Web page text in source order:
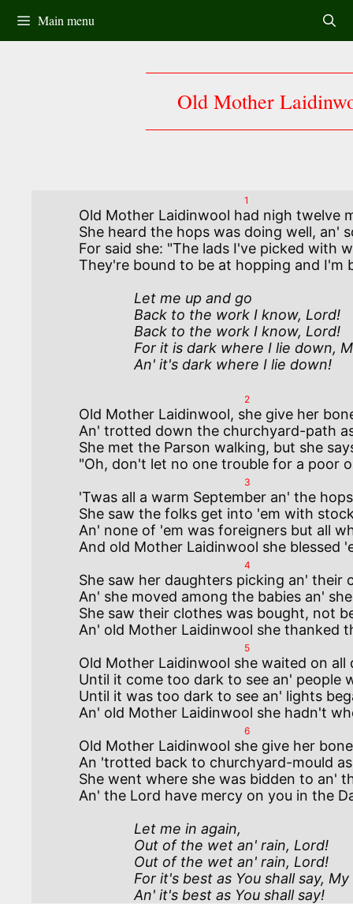
content
Main menu
Old Mother
1
Old Mother Laidinwool had nigh twelve
She heard the hops was doing well, an'
For said she: "The lads I've picked with
              An' it's dark where I lie down!
2
Old Mother Laidinwool, she give her
An' trotted down the churchyard-path
She met the Parson walking, but she
3
'Twas all a warm September an' the
She saw the folks get into 'em with
An' none of 'em was foreigners but all
4
She saw her daughters picking an' their
An' she moved among the babies an'
She saw their clothes was bought, not
5
Old Mother Laidinwool she waited on all
Until it come too dark to see an' people
Until it was too dark to see an' lights
6
Old Mother Laidinwool she give her
An 'trotted back to churchyard-mould
She went where she was bidden to an'
              An' it's best as You shall say!